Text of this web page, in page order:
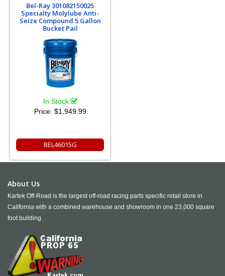
Bel-Ray 301082150025
Specialty Molylube Anti-
Seize Compound 5 Gallon
Bucket Pail
In Stock
Price: $1,949.99
BEL46015G
About Us
Kartek Off-Road is the largest off-road racing parts specific retail store in
California with a combined warehouse and showroom in one 23,000 square
foot building.